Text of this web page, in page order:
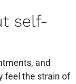
self-
and
feel the strain of